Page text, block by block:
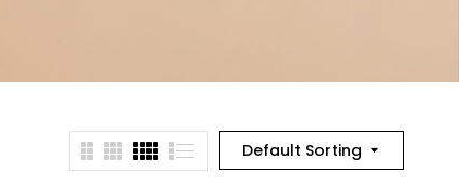
Default Sorting